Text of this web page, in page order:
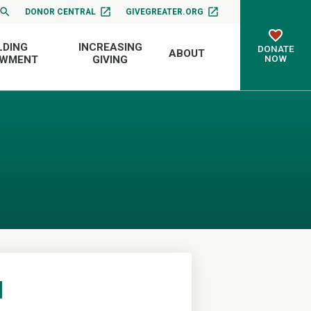
DONOR CENTRAL GIVEGREATER.ORG
INCREASING
GIVING
ABOUT
DONATE
NOW